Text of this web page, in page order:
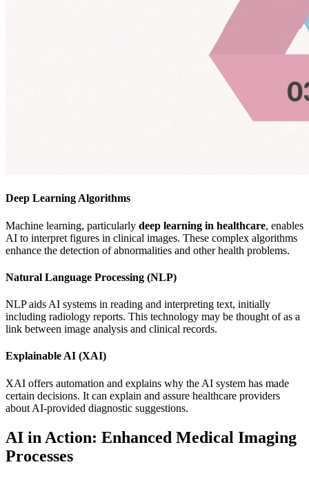
Deep Learning Algorithms
Machine learning, particularly deep learning in healthcare, enables
AI to interpret figures in clinical images. These complex algorithms
enhance the detection of abnormalities and other health problems.
Natural Language Processing (NLP)
NLP aids AI systems in reading and interpreting text, initially
including radiology reports. This technology may be thought of as a
link between image analysis and clinical records.
Explainable AI (XAI)
XAI offers automation and explains why the AI system has made
certain decisions. It can explain and assure healthcare providers
about AI-provided diagnostic suggestions.
AI in Action: Enhanced Medical Imaging
Processes